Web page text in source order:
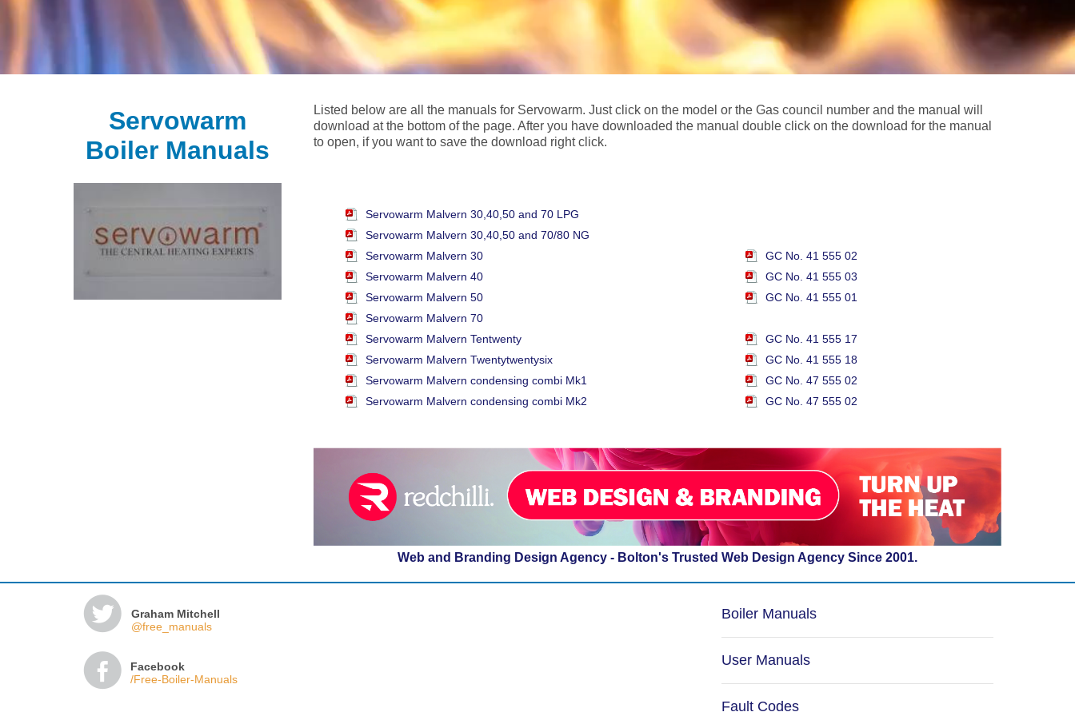
Servowarm
Boiler Manuals
Listed below are all the manuals for Servowarm. Just click on the model or the Gas council number and the manual will
download at the bottom of the page. After you have downloaded the manual double click on the download for the manual
to open, if you want to save the download right click.
Servowarm Malvern 30,40,50 and 70 LPG
Servowarm Malvern 30,40,50 and 70/80 NG
Servowarm Malvern 30
Servowarm Malvern 40
Servowarm Malvern 50
Servowarm Malvern 70
Servowarm Malvern Tentwenty
Servowarm Malvern Twentytwentysix
Servowarm Malvern condensing combi Mk1
Servowarm Malvern condensing combi Mk2
GC No. 41 555 02
GC No. 41 555 03
GC No. 41 555 01
GC No. 41 555 17
GC No. 41 555 18
GC No. 47 555 02
GC No. 47 555 02
Web and Branding Design Agency - Bolton's Trusted Web Design Agency Since 2001.
Graham Mitchell
@free_manuals
Facebook
/Free-Boiler-Manuals
Boiler Manuals
User Manuals
Fault Codes